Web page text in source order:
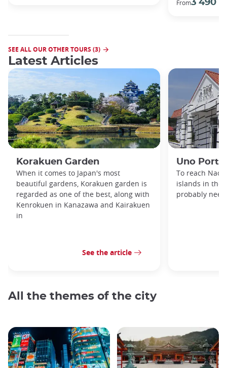
From3 490 €
SEE ALL OUR OTHER TOURS (3)
Latest Articles
Korakuen Garden
When it comes to Japan's most
beautiful gardens, Korakuen garden is
regarded as one of the best, along with
Kenrokuen in Kanazawa and Kairakuen
in
See the article
Uno Port
To reach
islands in the
probably
All the themes of the city